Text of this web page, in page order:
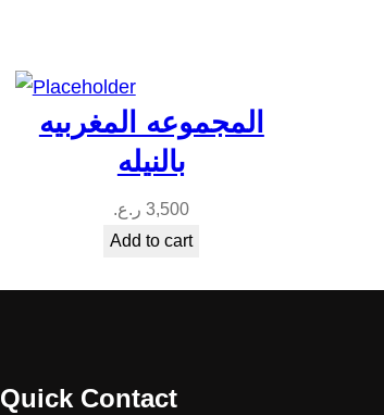
المجموعه المغربيه
بالنيله
3,500 ر.ع.
Add to cart
Quick Contact